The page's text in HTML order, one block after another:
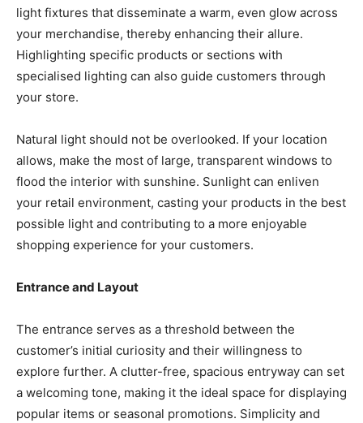
light fixtures that disseminate a warm, even glow across
your merchandise, thereby enhancing their allure.
Highlighting specific products or sections with
specialised lighting can also guide customers through
your store.
Natural light should not be overlooked. If your location
allows, make the most of large, transparent windows to
flood the interior with sunshine. Sunlight can enliven
your retail environment, casting your products in the best
possible light and contributing to a more enjoyable
shopping experience for your customers.
Entrance and Layout
The entrance serves as a threshold between the
customer’s initial curiosity and their willingness to
explore further. A clutter-free, spacious entryway can set
a welcoming tone, making it the ideal space for displaying
popular items or seasonal promotions. Simplicity and